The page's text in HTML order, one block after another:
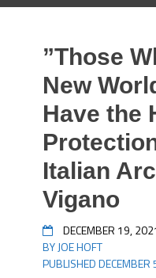
”Those
New
Have the
Italian
Vigano
DECEMBER 19,
BY JOE HOFT
PUBLISHED